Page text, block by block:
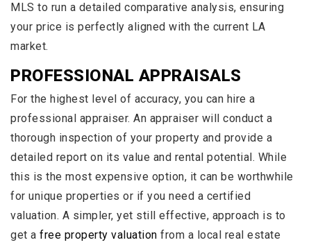
MLS to run a detailed comparative analysis, ensuring
your price is perfectly aligned with the current LA
market.
PROFESSIONAL APPRAISALS
For the highest level of accuracy, you can hire a
professional appraiser. An appraiser will conduct a
thorough inspection of your property and provide a
detailed report on its value and rental potential. While
this is the most expensive option, it can be worthwhile
for unique properties or if you need a certified
valuation. A simpler, yet still effective, approach is to
get a free property valuation from a local real estate